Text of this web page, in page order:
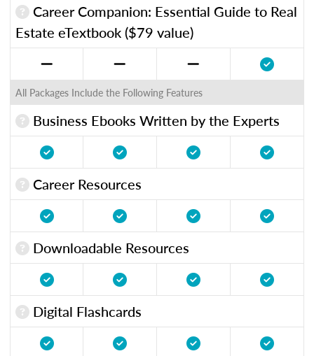
Career Companion: Essential Guide to Real
Estate eTextbook ($79 value)
All Packages Include the Following Features
Business Ebooks Written by the Experts
Career Resources
Downloadable Resources
Digital Flashcards